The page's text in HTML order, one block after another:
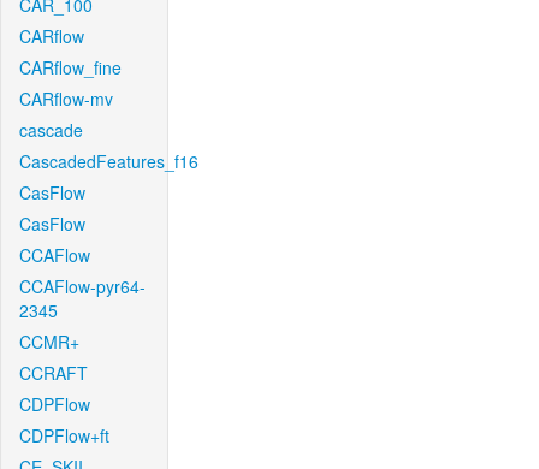
CAR_100
CARflow
CARflow_fine
CARflow-mv
cascade
CascadedFeatures_f16
CasFlow
CasFlow
CCAFlow
CCAFlow-pyr64-
2345
CCMR+
CCRAFT
CDPFlow
CDPFlow+ft